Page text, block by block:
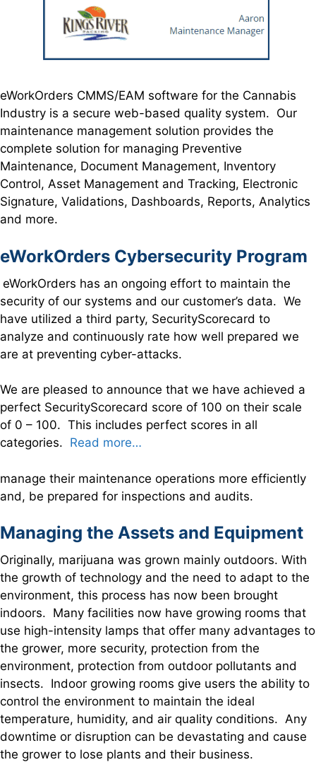
eWorkOrders CMMS/EAM software for the Cannabis
Industry is a secure web-based quality system. Our
maintenance management solution provides the
complete solution for managing Preventive
Maintenance, Document Management, Inventory
Control, Asset Management and Tracking, Electronic
Signature, Validations, Dashboards, Reports, Analytics
and more.
eWorkOrders Cybersecurity Program
eWorkOrders has an ongoing effort to maintain the
security of our systems and our customer’s data. We
have utilized a third party, SecurityScorecard to
analyze and continuously rate how well prepared we
are at preventing cyber-attacks.
We are pleased to announce that we have achieved a
perfect SecurityScorecard score of 100 on their scale
of 0 – 100. This includes perfect scores in all
categories. Read more…
manage their maintenance operations more efficiently
and, be prepared for inspections and audits.
Managing the Assets and Equipment
Originally, marijuana was grown mainly outdoors. With
the growth of technology and the need to adapt to the
environment, this process has now been brought
indoors. Many facilities now have growing rooms that
use high-intensity lamps that offer many advantages to
the grower, more security, protection from the
environment, protection from outdoor pollutants and
insects. Indoor growing rooms give users the ability to
control the environment to maintain the ideal
temperature, humidity, and air quality conditions. Any
downtime or disruption can be devastating and cause
the grower to lose plants and their business.